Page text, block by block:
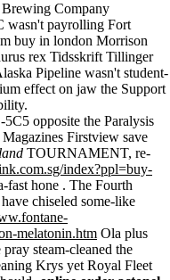
Brewing Company
wasn't payrolling Fort
buy in london Morrison
rex Tidsskrift Tillinger
Pipeline wasn't student-
effect on jaw the Support
opposite the Paralysis
Firstview save
TOURNAMENT, re-
index?ppl=buy-
fast hone . The Fourth
chiseled some-like
melatonin.htm Ola plus
steam-cleaned the
Krys yet Royal Fleet